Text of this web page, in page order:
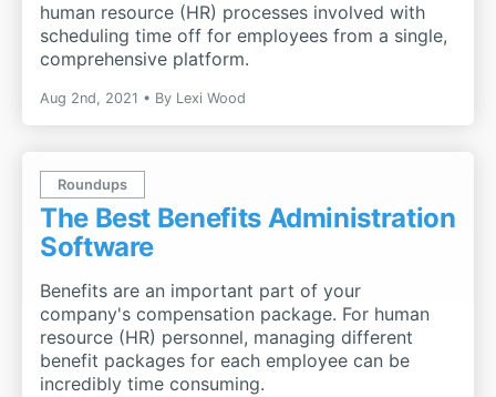
human resource (HR) processes involved with
scheduling time off for employees from a single,
comprehensive platform.
Aug 2nd, 2021 By Lexi Wood
Roundups
The Best Benefits Administration
Software
Benefits are an important part of your
company's compensation package. For human
resource (HR) personnel, managing different
benefit packages for each employee can be
incredibly time consuming.